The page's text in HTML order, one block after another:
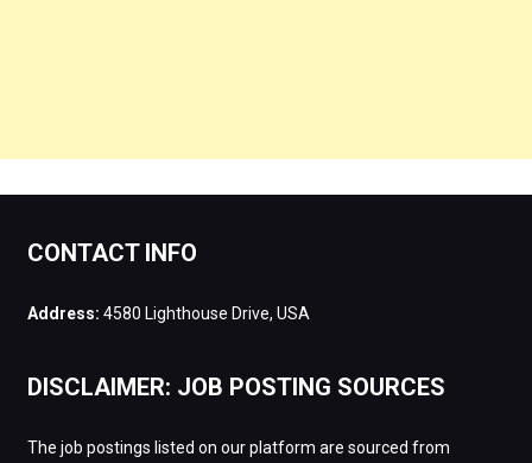
CONTACT INFO
Address: 4580 Lighthouse Drive, USA
DISCLAIMER: JOB POSTING SOURCES
The job postings listed on our platform are sourced from